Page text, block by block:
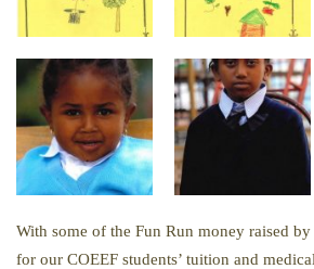
With some of the Fun Run money raised
for our COEEF students’ tuition and